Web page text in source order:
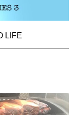
LIFE